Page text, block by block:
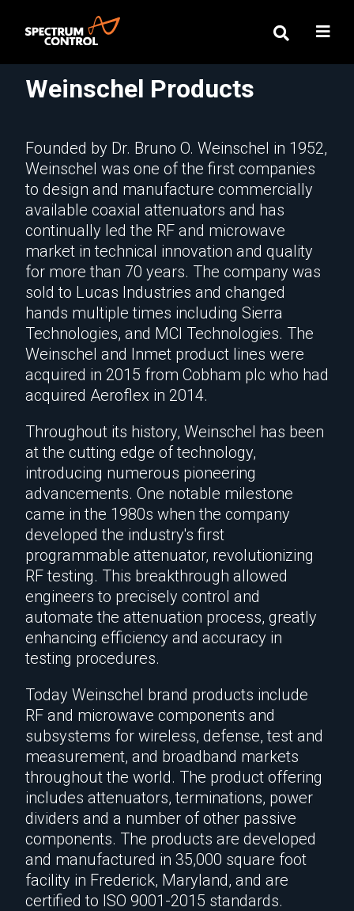
Weinschel Products
Founded by Dr. Bruno O. Weinschel in 1952,
Weinschel was one of the first companies
to design and manufacture commercially
available coaxial attenuators and has
continually led the RF and microwave
market in technical innovation and quality
for more than 70 years. The company was
sold to Lucas Industries and changed
hands multiple times including Sierra
Technologies, and MCI Technologies. The
Weinschel and Inmet product lines were
acquired in 2015 from Cobham plc who had
acquired Aeroflex in 2014.
Throughout its history, Weinschel has been
at the cutting edge of technology,
introducing numerous pioneering
advancements. One notable milestone
came in the 1980s when the company
developed the industry's first
programmable attenuator, revolutionizing
RF testing. This breakthrough allowed
engineers to precisely control and
automate the attenuation process, greatly
enhancing efficiency and accuracy in
testing procedures.
Today Weinschel brand products include
RF and microwave components and
subsystems for wireless, defense, test and
measurement, and broadband markets
throughout the world. The product offering
includes attenuators, terminations, power
dividers and a number of other passive
components. The products are developed
and manufactured in 35,000 square foot
facility in Frederick, Maryland, and are
certified to ISO 9001-2015 standards.